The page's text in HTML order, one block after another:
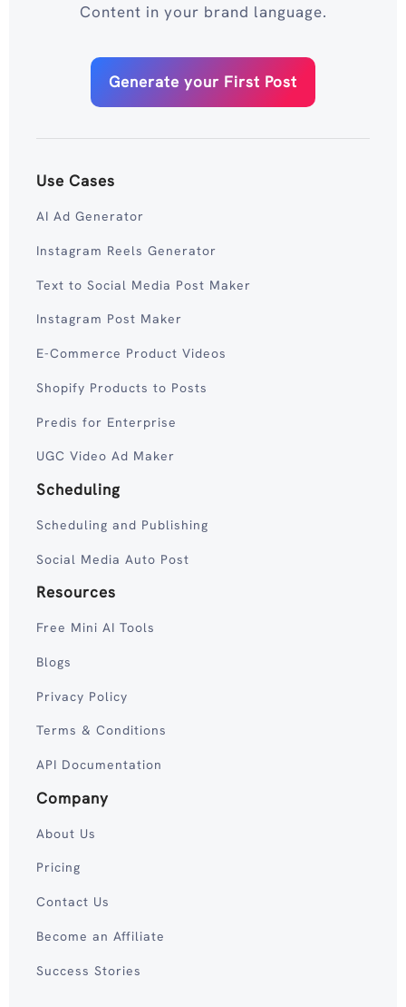
Content in your brand language.
Generate your First Post
Use Cases
AI Ad Generator
Instagram Reels Generator
Text to Social Media Post Maker
Instagram Post Maker
E-Commerce Product Videos
Shopify Products to Posts
Predis for Enterprise
UGC Video Ad Maker
Scheduling
Scheduling and Publishing
Social Media Auto Post
Resources
Free Mini AI Tools
Blogs
Privacy Policy
Terms & Conditions
API Documentation
Company
About Us
Pricing
Contact Us
Become an Affiliate
Success Stories